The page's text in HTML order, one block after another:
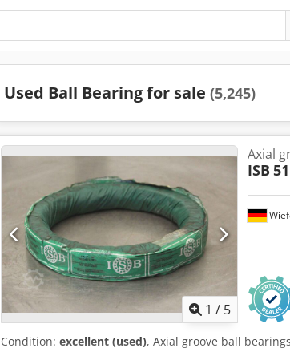
Used Ball Bearing for sale (5,245)
1 / 5
Axial
ISB
Condition: excellent (used), Axial groove ball